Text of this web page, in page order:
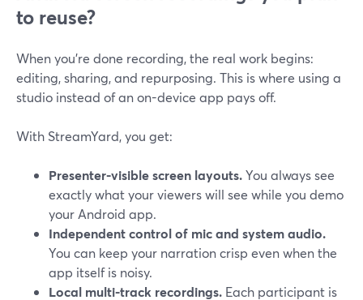
to reuse?
When you’re done recording, the real work begins:
editing, sharing, and repurposing. This is where using a
studio instead of an on-device app pays off.
With StreamYard, you get:
Presenter-visible screen layouts.You always see
exactly what your viewers will see while you demo
your Android app.
Independent control of mic and system audio.
You can keep your narration crisp even when the
app itself is noisy.
Local multi-track recordings. Each participant is